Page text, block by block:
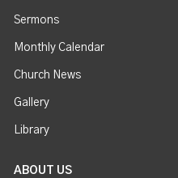
Sermons
Monthly Calendar
Church News
Gallery
Library
ABOUT US